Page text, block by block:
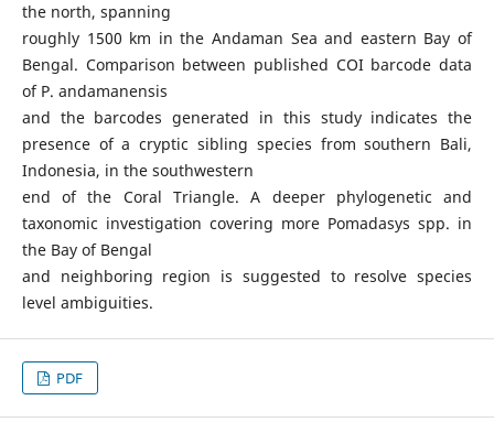
the north, spanning
roughly 1500 km in the Andaman Sea and eastern Bay of
Bengal. Comparison between published COI barcode data
of P. andamanensis
and the barcodes generated in this study indicates the
presence of a cryptic sibling species from southern Bali,
Indonesia, in the southwestern
end of the Coral Triangle. A deeper phylogenetic and
taxonomic investigation covering more Pomadasys spp. in
the Bay of Bengal
and neighboring region is suggested to resolve species
level ambiguities.
PDF